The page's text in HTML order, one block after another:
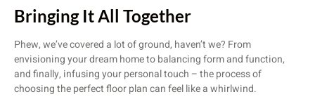
Bringing It All Together
Phew, we’ve covered a lot of ground, haven’t we? From
envisioning your dream home to balancing form and function,
and finally, infusing your personal touch – the process of
choosing the perfect floor plan can feel like a whirlwind.